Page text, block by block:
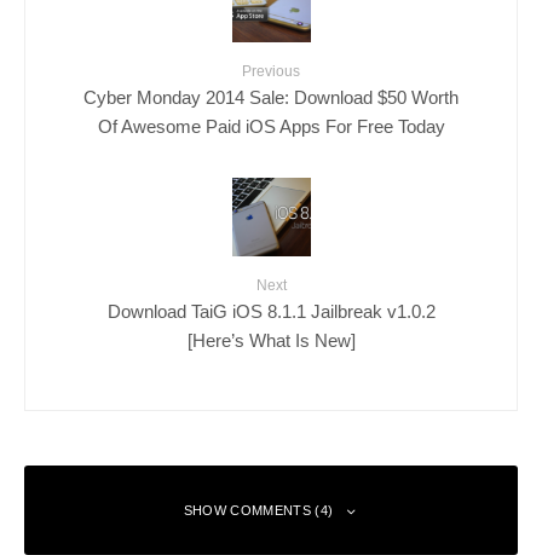
Previous
Cyber Monday 2014 Sale: Download $50 Worth
Of Awesome Paid iOS Apps For Free Today
Next
Download TaiG iOS 8.1.1 Jailbreak v1.0.2
[Here’s What Is New]
SHOW COMMENTS (4)